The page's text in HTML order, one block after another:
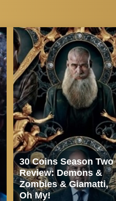
30 Coins Season Two
Review: Demons &
Zombies & Giamatti,
Oh My!